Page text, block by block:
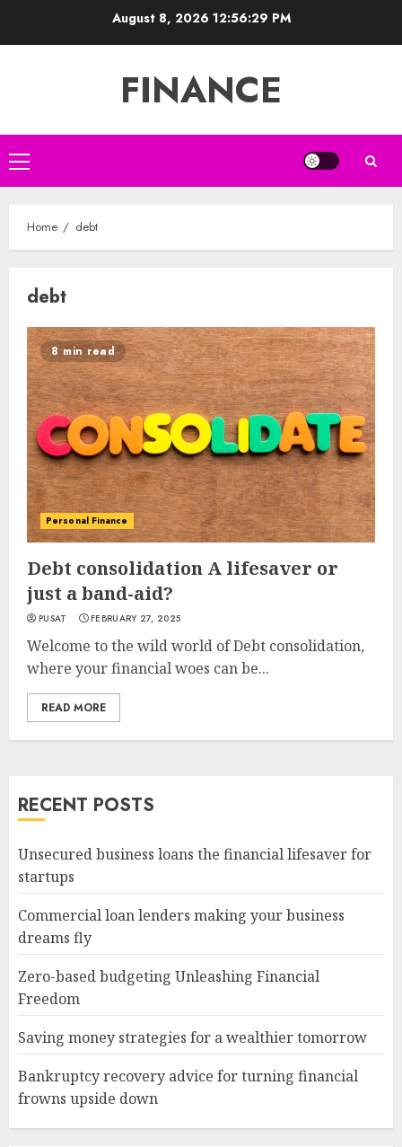
August 8, 2026 12:56:29 PM
FINANCE
Primary
Menu
Home debt
debt
8 min read
Personal Finance
Debt consolidation A lifesaver or
just a band-aid?
PUSAT FEBRUARY 27, 2025
Welcome to the wild world of Debt consolidation,
where your financial woes can be...
READ MORE
RECENT POSTS
Unsecured business loans the financial lifesaver for
startups
Commercial loan lenders making your business
dreams fly
Zero-based budgeting Unleashing Financial
Freedom
Saving money strategies for a wealthier tomorrow
Bankruptcy recovery advice for turning financial
frowns upside down